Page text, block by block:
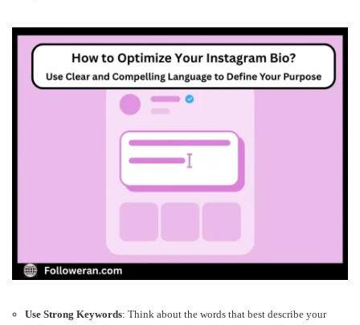
Use Strong Keywords: Think about the words that best describe your